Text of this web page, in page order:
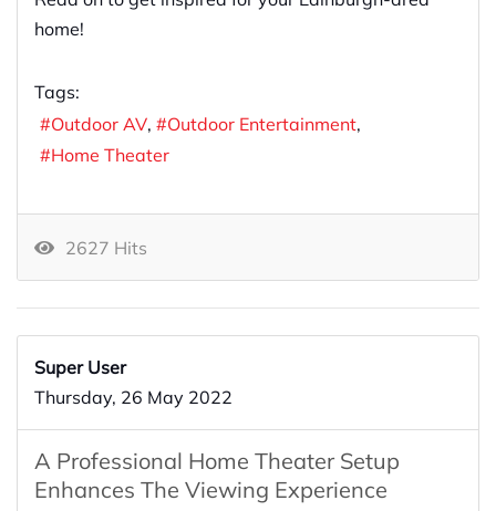
home!
Tags:
Outdoor AV
Outdoor Entertainment
Home Theater
2627 Hits
Super User
Thursday, 26 May 2022
A Professional Home Theater Setup
Enhances The Viewing Experience